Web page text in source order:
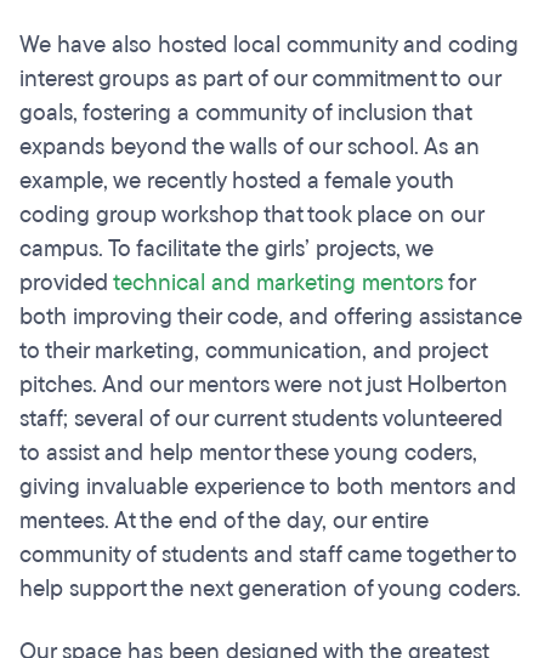
We have also hosted local community and coding
interest groups as part of our commitment to our
goals, fostering a community of inclusion that
expands beyond the walls of our school. As an
example, we recently hosted a female youth
coding group workshop that took place on our
campus. To facilitate the girls’ projects, we
providedtechnical and marketing mentorsfor
both improving their code, and offering assistance
to their marketing, communication, and project
pitches. And our mentors were not just Holberton
staff; several of our current students volunteered
to assist and help mentor these young coders,
giving invaluable experience to both mentors and
mentees. At the end of the day, our entire
community of students and staff came together to
help support the next generation of young coders.